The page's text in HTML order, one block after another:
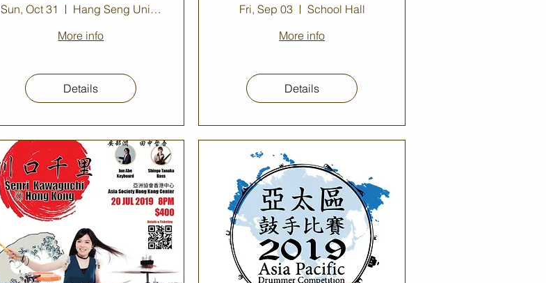
Sun, Oct 31
Hang Seng University Auditorium
More info
Details
Fri, Sep 03
School Hall
More info
Details